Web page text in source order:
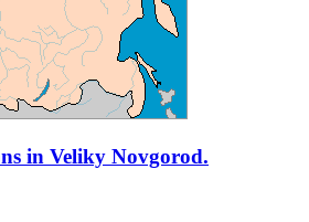
in Veliky Novgorod.